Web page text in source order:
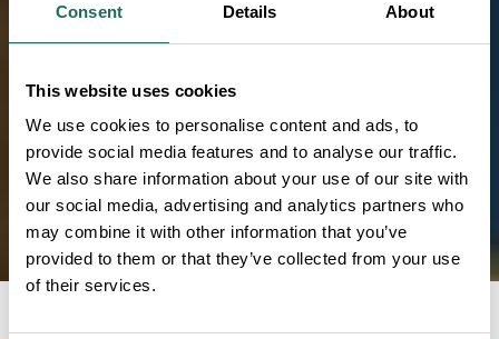
Consent Details About
This website uses cookies
We use cookies to personalise content and ads, to
provide social media features and to analyse our traffic.
We also share information about your use of our site with
our social media, advertising and analytics partners who
may combine it with other information that you’ve
provided to them or that they’ve collected from your use
of their services.